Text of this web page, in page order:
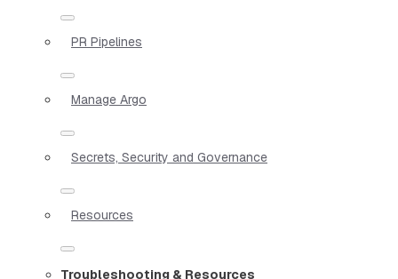
PR Pipelines
Manage Argo
Secrets, Security and Governance
Resources
Troubleshooting & Resources